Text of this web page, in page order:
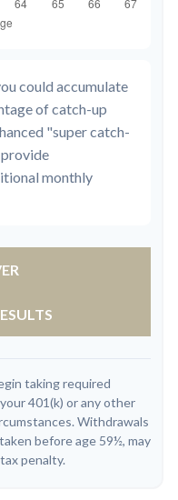
could accumulate
of catch-up
"super catch-
monthly
taking required
401(k) or any other
Withdrawals
before age 59½, may
penalty.